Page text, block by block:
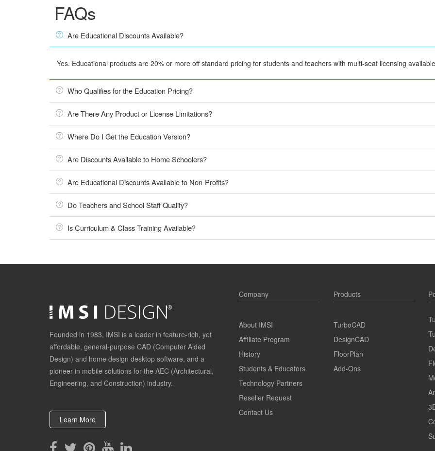
FAQs
Are Educational Discounts Available?
Yes. Educational products are 20% or more off standard pricing for students and teachers with multi-seat licensing
Who Qualifies for the Education Pricing?
Are There Any Product or License Limitations?
Where Do I Get the Education Version?
Are Discounts Available to Home Schoolers?
Are Educational Discounts Available to Non-Profits?
Do Teachers and School Staff Qualify?
Is Curriculum & Class Training Available?
Founded in 1983, IMSI is a leader in feature-rich, yet
affordable, general-purpose CAD (Computer Aided
Design) and home design desktop software, and a
pioneer in mobile solutions for the AEC (Architectural,
Engineering, and Construction) industry.
Learn More
Company
About IMSI
Affiliate Program
History
Students & Educators
Technology Partners
Reseller Request
Contact Us
Products
TurboCAD
DesignCAD
FloorPlan
Add-Ons